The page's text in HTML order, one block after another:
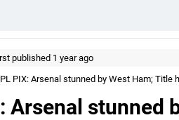
published 1 year ago
PIX: Arsenal stunned by West Ham; Title
Arsenal stunned